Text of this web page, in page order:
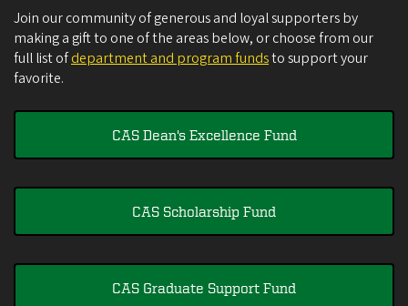
Join our community of generous and loyal supporters by
making a gift to one of the areas below, or choose from our
full list ofdepartment and program fundsto support your
favorite.
CAS Dean's Excellence Fund
CAS Scholarship Fund
CAS Graduate Support Fund